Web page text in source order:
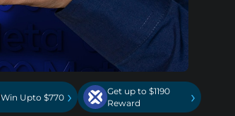
Win Upto $770 ›
Get up to $1190
Reward
›